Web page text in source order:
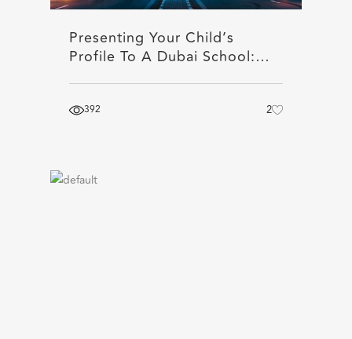
Presenting Your Child’s
Profile To A Dubai School:…
392 2